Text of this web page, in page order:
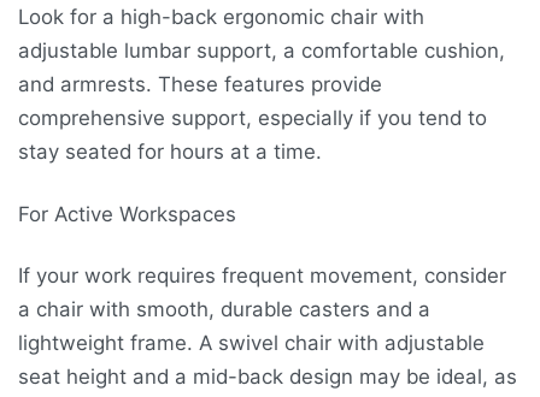
Look for a high-back ergonomic chair with
adjustable lumbar support, a comfortable cushion,
and armrests. These features provide
comprehensive support, especially if you tend to
stay seated for hours at a time.
For Active Workspaces
If your work requires frequent movement, consider
a chair with smooth, durable casters and a
lightweight frame. A swivel chair with adjustable
seat height and a mid-back design may be ideal, as